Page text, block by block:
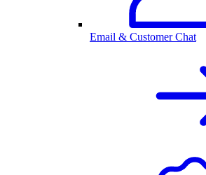
Email & Customer Chat